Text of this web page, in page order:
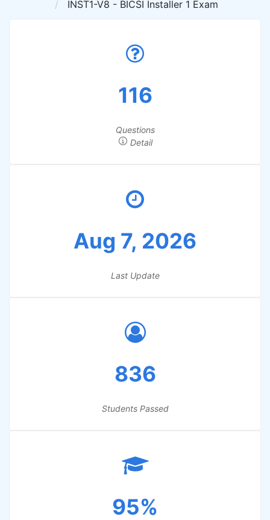
INST1-V8 - BICSI Installer 1 Exam
116
Questions
Detail
Aug 7, 2026
Last Update
836
Students Passed
95%